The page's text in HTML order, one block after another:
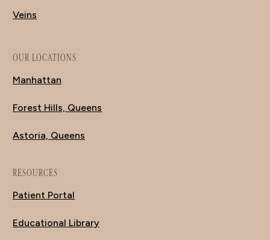
Veins
OUR LOCATIONS
Manhattan
Forest Hills, Queens
Astoria, Queens
RESOURCES
Patient Portal
Educational Library